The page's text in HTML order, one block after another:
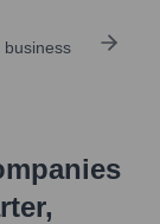
business